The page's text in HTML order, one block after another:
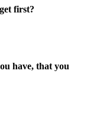
first?
have, that you